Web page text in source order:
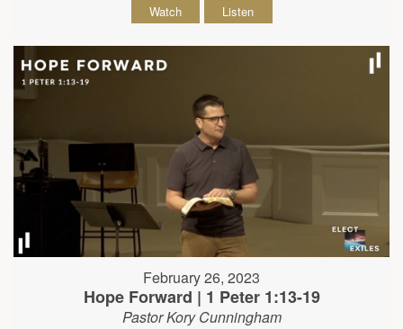
Watch Listen
February 26, 2023
Hope Forward | 1 Peter 1:13-19
Pastor Kory Cunningham